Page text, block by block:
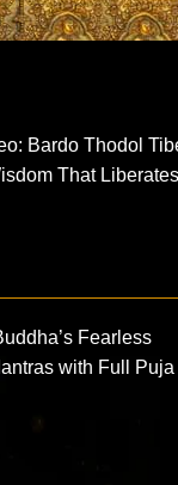
Bardo Thodol
That
Fearless
with Full Puja